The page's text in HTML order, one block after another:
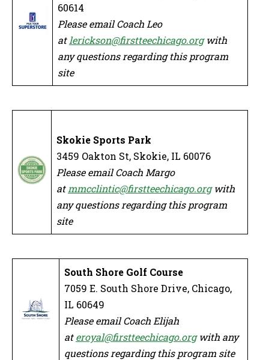
60614
Please email Coach Leo
atlerickson@firstteechicago.orgwith
any questions regarding this program
site
Skokie Sports Park
3459 Oakton St, Skokie, IL 60076
Please email Coach Margo
at mmcclintic@firstteechicago.orgwith
any questions regarding this program
site
South Shore Golf Course
7059 E. South Shore Drive, Chicago,
IL 60649
Please email Coach Elijah
ateroyal@firstteechicago.orgwith any
questions regarding this program site